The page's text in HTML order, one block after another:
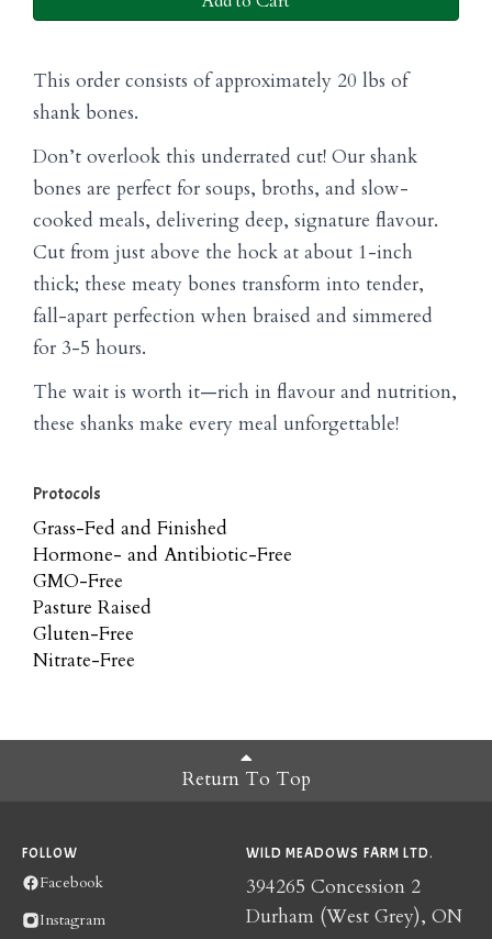
This order consists of approximately 20 lbs of
shank bones.
Don’t overlook this underrated cut! Our shank
bones are perfect for soups, broths, and slow-
cooked meals, delivering deep, signature flavour.
Cut from just above the hock at about 1-inch
thick; these meaty bones transform into tender,
fall-apart perfection when braised and simmered
for 3-5 hours.
The wait is worth it—rich in flavour and nutrition,
these shanks make every meal unforgettable!
Protocols
Grass-Fed and Finished
Hormone- and Antibiotic-Free
GMO-Free
Pasture Raised
Gluten-Free
Nitrate-Free
Return To Top
FOLLOW
Facebook
Instagram
WILD MEADOWS FARM LTD.
394265 Concession 2
Durham (West Grey), ON